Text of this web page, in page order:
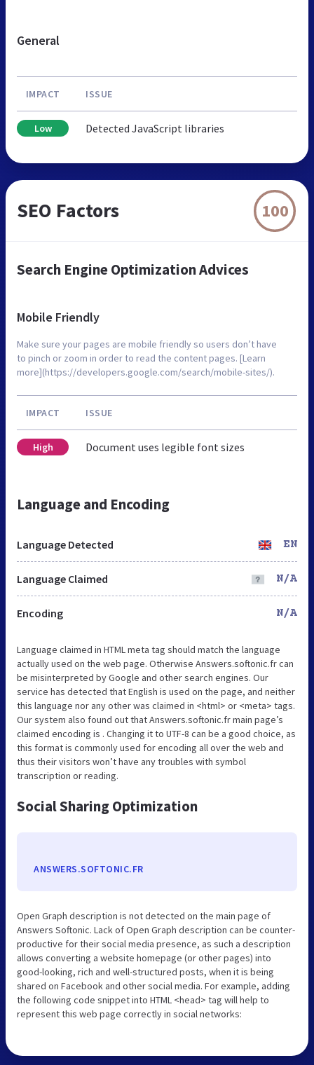
General
IMPACT ISSUE
Low Detected JavaScript libraries
SEO Factors 100
Search Engine Optimization Advices
Mobile Friendly
Make sure your pages are mobile friendly so users don’t have
to pinch or zoom in order to read the content pages. [Learn
more](https://developers.google.com/search/mobile-sites/).
IMPACT ISSUE
High Document uses legible font sizes
Language and Encoding
Language Detected EN
Language Claimed N/A
Encoding N/A
Language claimed in HTML meta tag should match the language
actually used on the web page. Otherwise Answers.softonic.fr can
be misinterpreted by Google and other search engines. Our
service has detected that English is used on the page, and neither
this language nor any other was claimed in <html> or <meta> tags.
Our system also found out that Answers.softonic.fr main page’s
claimed encoding is . Changing it to UTF-8 can be a good choice, as
this format is commonly used for encoding all over the web and
thus their visitors won’t have any troubles with symbol
transcription or reading.
Social Sharing Optimization
ANSWERS.SOFTONIC.FR
Open Graph description is not detected on the main page of
Answers Softonic. Lack of Open Graph description can be counter-
productive for their social media presence, as such a description
allows converting a website homepage (or other pages) into
good-looking, rich and well-structured posts, when it is being
shared on Facebook and other social media. For example, adding
the following code snippet into HTML <head> tag will help to
represent this web page correctly in social networks: